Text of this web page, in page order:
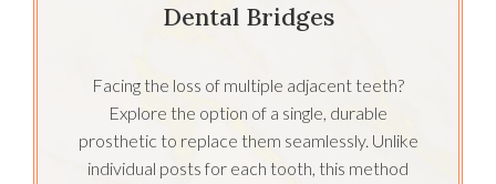
Dental Bridges
Facing the loss of multiple adjacent teeth?
Explore the option of a single, durable
prosthetic to replace them seamlessly. Unlike
individual posts for each tooth, this method